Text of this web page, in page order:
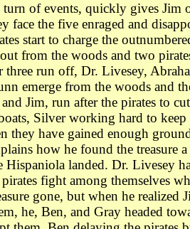
turn of events, quickly gives Jim
face the five enraged and
start to charge the
from the woods and two
three run off, Dr. Livesey,
emerge from the woods and
Jim, run after the pirates to
Silver working hard to
they have gained enough
how he found the treasure
Hispaniola landed. Dr. Livesey
fight among themselves
gone, but when he realized
he, Ben, and Gray headed